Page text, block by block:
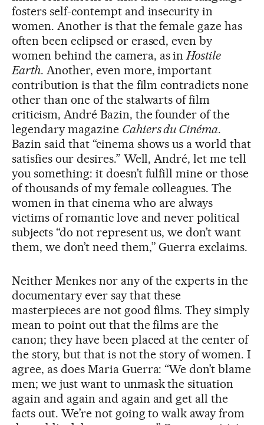
fosters self-contempt and insecurity in
women. Another is that the female gaze has
often been eclipsed or erased, even by
women behind the camera, as in Hostile
Earth. Another, even more, important
contribution is that the film contradicts none
other than one of the stalwarts of film
criticism, André Bazin, the founder of the
legendary magazine Cahiers du Cinéma.
Bazin said that “cinema shows us a world that
satisfies our desires.” Well, André, let me tell
you something: it doesn’t fulfill mine or those
of thousands of my female colleagues. The
women in that cinema who are always
victims of romantic love and never political
subjects “do not represent us, we don’t want
them, we don’t need them,” Guerra exclaims.
Neither Menkes nor any of the experts in the
documentary ever say that these
masterpieces are not good films. They simply
mean to point out that the films are the
canon; they have been placed at the center of
the story, but that is not the story of women. I
agree, as does Maria Guerra: “We don’t blame
men; we just want to unmask the situation
again and again and again and get all the
facts out. We’re not going to walk away from